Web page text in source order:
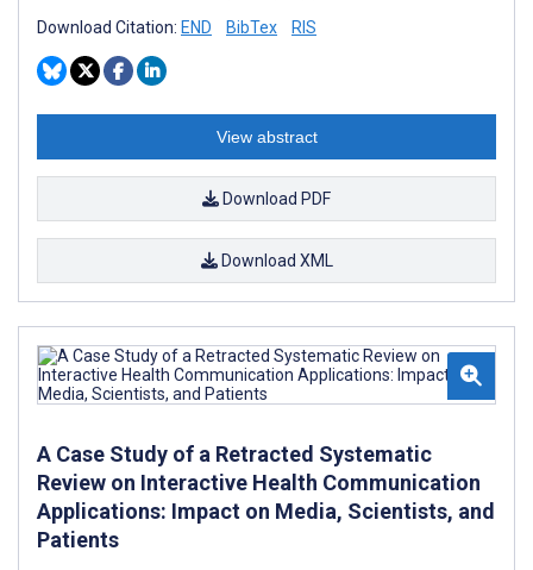
Download Citation: END BibTex RIS
View abstract
Download PDF
Download XML
A Case Study of a Retracted Systematic
Review on Interactive Health Communication
Applications: Impact on Media, Scientists, and
Patients